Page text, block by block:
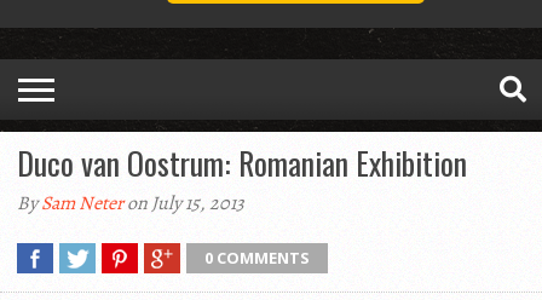
Duco van Oostrum: Romanian Exhibition
BySam Neteron July 15, 2013
0 COMMENTS